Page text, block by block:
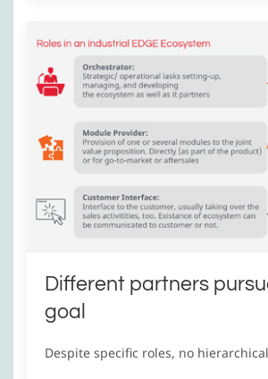
Different partners
goal
Despite specific roles, no